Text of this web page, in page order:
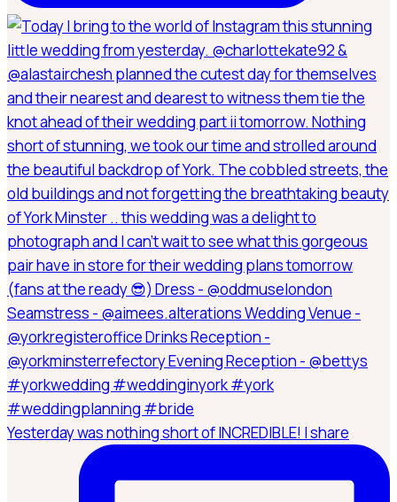
Yesterday was nothing short of INCREDIBLE! I share